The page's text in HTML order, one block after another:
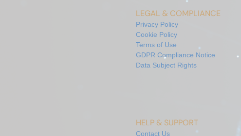
LEGAL & COMPLIANCE
Privacy Policy
Cookie Policy
Terms of Use
GDPR Compliance Notice
Data Subject Rights
HELP & SUPPORT
Contact Us